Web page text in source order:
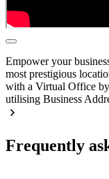
Empower your
most prestigious
with a Virtual Office
utilising Business
Frequently